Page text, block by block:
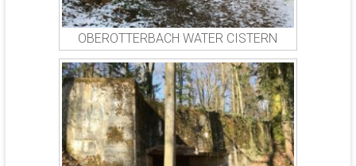
OBEROTTERBACH WATER CISTERN